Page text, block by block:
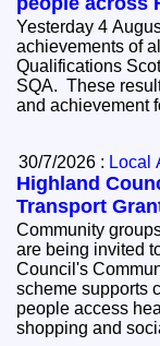
Yesterday 4
achievements of
Qualifications
SQA. These
and achievement
30/7/2026 : Local
Highland
Transport
Community
are being invited
Council's
scheme supports
people access
shopping and